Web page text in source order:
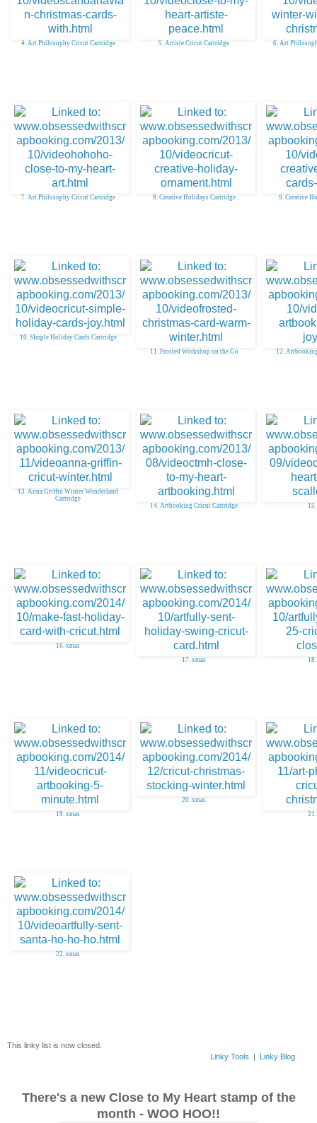
4. Art Philosophy Cricut Cartridge 5. Artiste Cricut Cartridge 6. Art
7. Art Philosophy Cricut Cartridge 8. Creative Holidays Cartridge 9. Creative
10. SImple Holiday Cards Cartridge
11. Frosted Workshop on the Go
12.
13. Anna Griffin Winter Wonderland
Cartridge
14. Artbooking Cricut Cartridge
15.
16. xmas
17. xmas
18.
19. xmas
20. xmas
21.
22. xmas
This linky list is now closed.
Linky Tools | Linky Blog
There's a new Close to My Heart stamp of the
month - WOO HOO!!